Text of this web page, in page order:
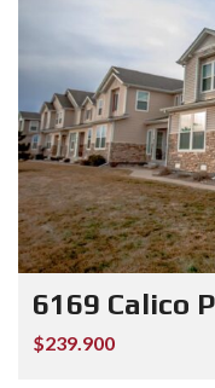
6169 Calico
$239.900